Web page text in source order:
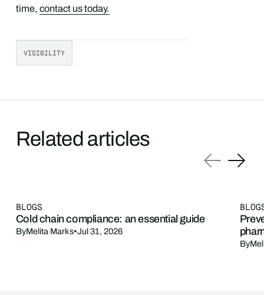
time, contact us today.
VISIBILITY
Related articles
BLOGS
Cold chain compliance: an essential guide
ByMelita Marks•Jul 31, 2026
By